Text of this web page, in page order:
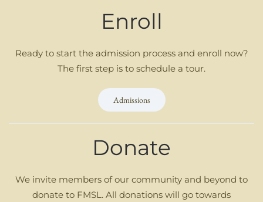
Enroll
Ready to start the admission process and enroll now?
The first step is to schedule a tour.
Admissions
Donate
We invite members of our community and beyond to
donate to FMSL. All donations will go towards